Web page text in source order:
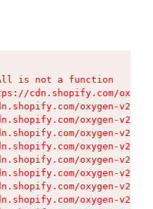
is not a function
cdn.shopify.com/
oxygen-v2/
oxygen-v2/
oxygen-v2/
oxygen-v2/
oxygen-v2/
oxygen-v2/
oxygen-v2/
oxygen-v2/